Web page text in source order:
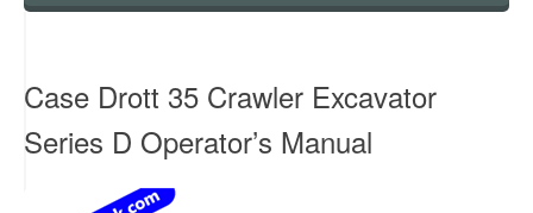
Skip
Case Drott 35 Crawler Excavator
Series D Operator’s Manual